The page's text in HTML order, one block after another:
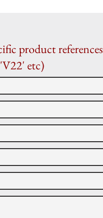
product references
etc)